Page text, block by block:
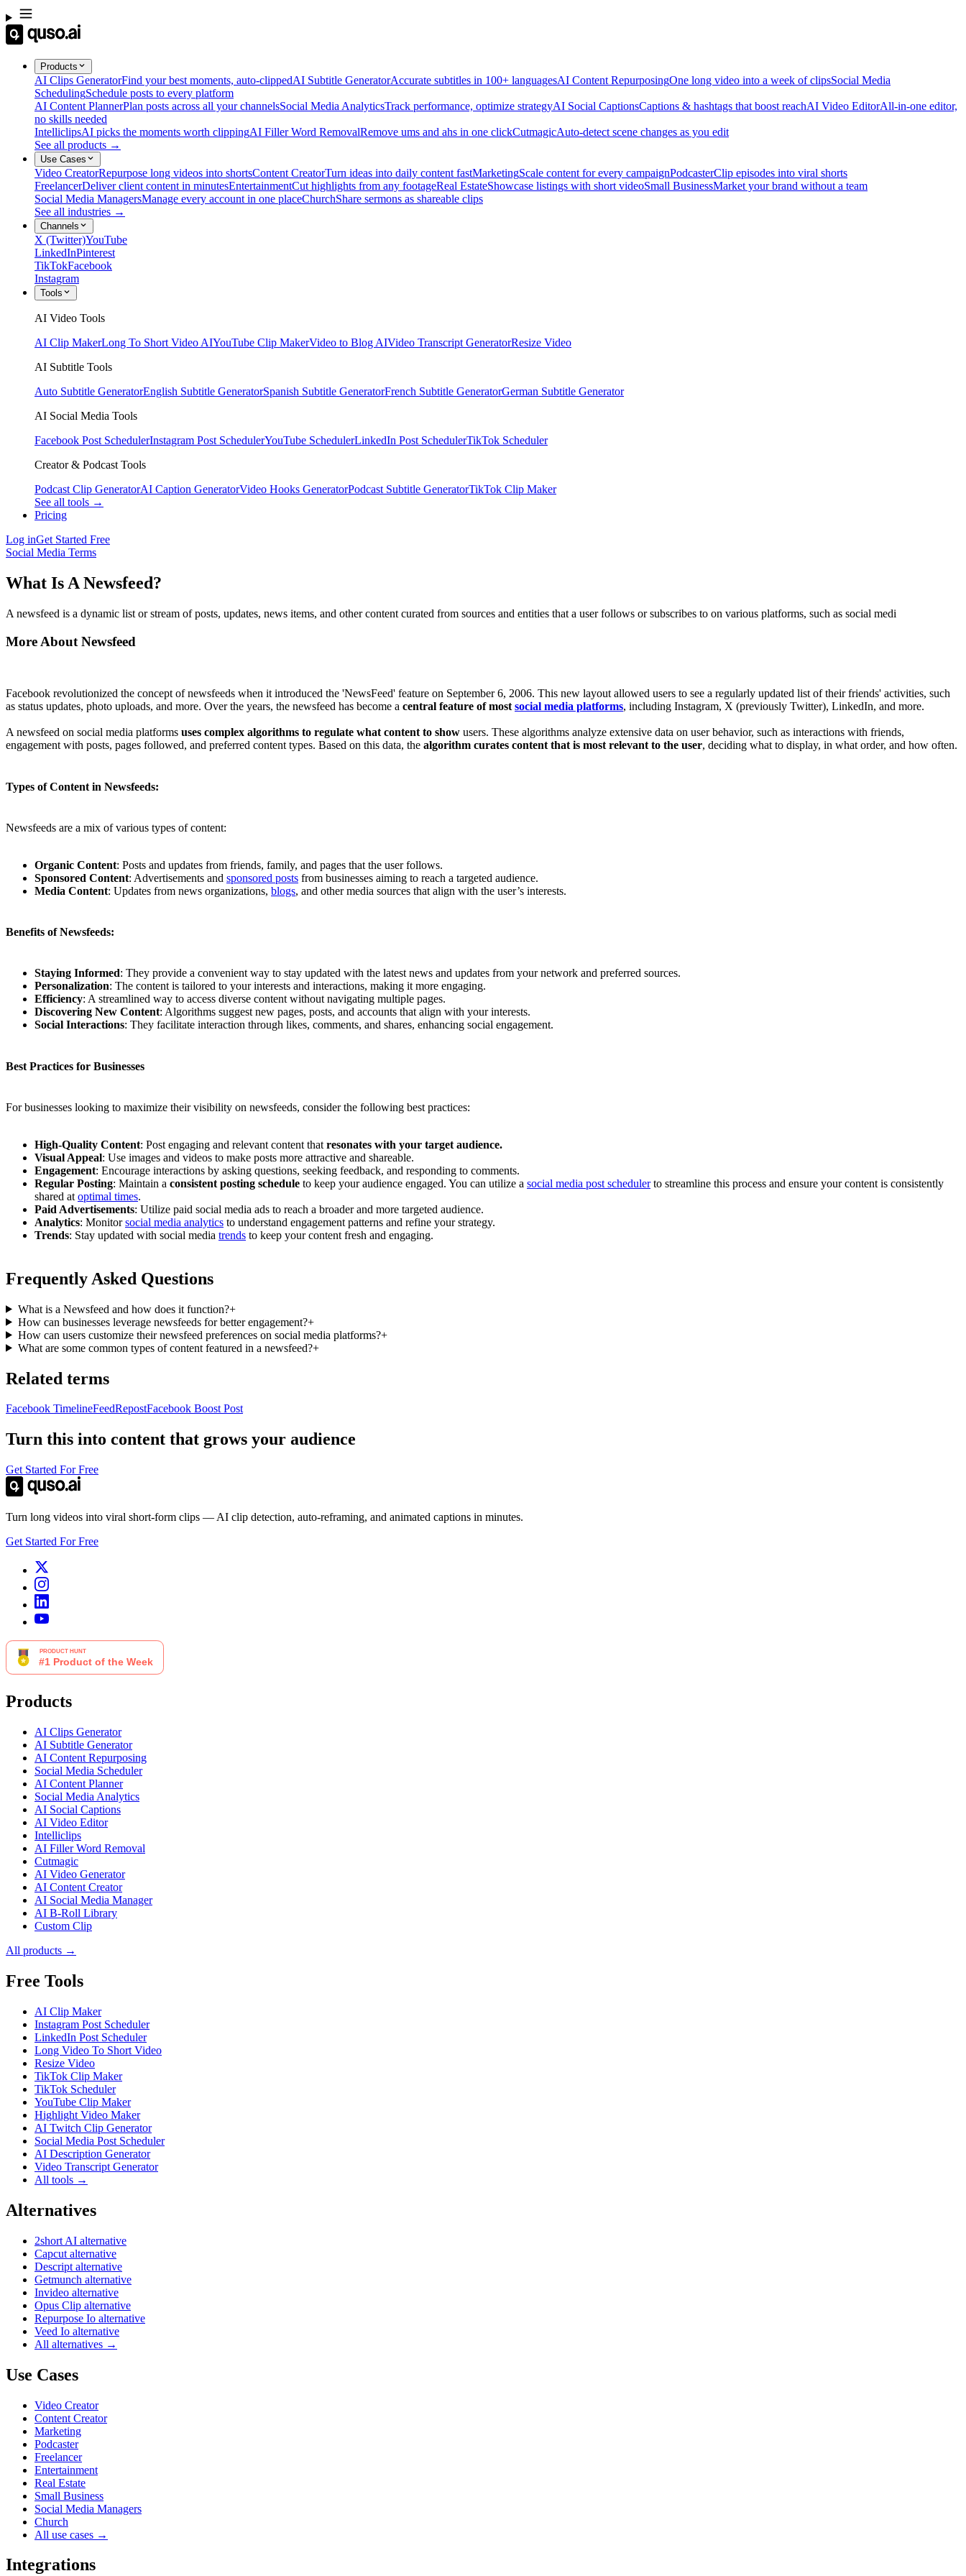
Products
AI Clips GeneratorFind your best moments, auto-clippedAI Subtitle GeneratorAccurate subtitles in 100+ languagesAI Content RepurposingOne long video into a week of clipsSocial Media
SchedulingSchedule posts to every platform
AI Content PlannerPlan posts across all your channelsSocial Media AnalyticsTrack performance, optimize strategyAI Social CaptionsCaptions & hashtags that boost reachAI Video EditorAll-in-one editor,
no skills needed
IntelliclipsAI picks the moments worth clippingAI Filler Word RemovalRemove ums and ahs in one clickCutmagicAuto-detect scene changes as you edit
See all products →
Use Cases
Video CreatorRepurpose long videos into shortsContent CreatorTurn ideas into daily content fastMarketingScale content for every campaignPodcasterClip episodes into viral shorts
FreelancerDeliver client content in minutesEntertainmentCut highlights from any footageReal EstateShowcase listings with short videoSmall BusinessMarket your brand without a team
Social Media ManagersManage every account in one placeChurchShare sermons as shareable clips
See all industries →
Channels
X (Twitter)YouTube
LinkedInPinterest
TikTokFacebook
Instagram
Tools
AI Video Tools
AI Clip MakerLong To Short Video AIYouTube Clip MakerVideo to Blog AIVideo Transcript GeneratorResize Video
AI Subtitle Tools
Auto Subtitle GeneratorEnglish Subtitle GeneratorSpanish Subtitle GeneratorFrench Subtitle GeneratorGerman Subtitle Generator
AI Social Media Tools
Facebook Post SchedulerInstagram Post SchedulerYouTube SchedulerLinkedIn Post SchedulerTikTok Scheduler
Creator & Podcast Tools
Podcast Clip GeneratorAI Caption GeneratorVideo Hooks GeneratorPodcast Subtitle GeneratorTikTok Clip Maker
See all tools →
Pricing
Log inGet Started Free
Social Media Terms
What Is A Newsfeed?
A newsfeed is a dynamic list or stream of posts, updates, news items, and other content curated from sources and entities that a user follows or subscribes to on various platforms, such as social medi
More About Newsfeed
Facebook revolutionized the concept of newsfeeds when it introduced the 'NewsFeed' feature on September 6, 2006. This new layout allowed users to see a regularly updated list of their friends' activities, such
as status updates, photo uploads, and more. Over the years, the newsfeed has become a central feature of most social media platforms, including Instagram, X (previously Twitter), LinkedIn, and more.
A newsfeed on social media platforms uses complex algorithms to regulate what content to show users. These algorithms analyze extensive data on user behavior, such as interactions with friends,
engagement with posts, pages followed, and preferred content types. Based on this data, the algorithm curates content that is most relevant to the user, deciding what to display, in what order, and how often.
Types of Content in Newsfeeds:
Newsfeeds are a mix of various types of content:
Organic Content: Posts and updates from friends, family, and pages that the user follows.
Sponsored Content: Advertisements and sponsored posts from businesses aiming to reach a targeted audience.
Media Content: Updates from news organizations, blogs, and other media sources that align with the user’s interests.
Benefits of Newsfeeds:
Staying Informed: They provide a convenient way to stay updated with the latest news and updates from your network and preferred sources.
Personalization: The content is tailored to your interests and interactions, making it more engaging.
Efficiency: A streamlined way to access diverse content without navigating multiple pages.
Discovering New Content: Algorithms suggest new pages, posts, and accounts that align with your interests.
Social Interactions: They facilitate interaction through likes, comments, and shares, enhancing social engagement.
Best Practices for Businesses
For businesses looking to maximize their visibility on newsfeeds, consider the following best practices:
High-Quality Content: Post engaging and relevant content that resonates with your target audience.
Visual Appeal: Use images and videos to make posts more attractive and shareable.
Engagement: Encourage interactions by asking questions, seeking feedback, and responding to comments.
Regular Posting: Maintain a consistent posting schedule to keep your audience engaged. You can utilize a social media post schedulerto streamline this process and ensure your content is consistently
shared at optimal times.
Paid Advertisements: Utilize paid social media ads to reach a broader and more targeted audience.
Analytics: Monitorsocial media analytics to understand engagement patterns and refine your strategy.
Trends: Stay updated with social media trends to keep your content fresh and engaging.
Frequently Asked Questions
What is a Newsfeed and how does it function?+
How can businesses leverage newsfeeds for better engagement?+
How can users customize their newsfeed preferences on social media platforms?+
What are some common types of content featured in a newsfeed?+
Related terms
Facebook TimelineFeedRepostFacebook Boost Post
Turn this into content that grows your audience
Get Started For Free
Turn long videos into viral short-form clips — AI clip detection, auto-reframing, and animated captions in minutes.
Get Started For Free
Products
AI Clips Generator
AI Subtitle Generator
AI Content Repurposing
Social Media Scheduler
AI Content Planner
Social Media Analytics
AI Social Captions
AI Video Editor
Intelliclips
AI Filler Word Removal
Cutmagic
AI Video Generator
AI Content Creator
AI Social Media Manager
AI B-Roll Library
Custom Clip
All products →
Free Tools
AI Clip Maker
Instagram Post Scheduler
LinkedIn Post Scheduler
Long Video To Short Video
Resize Video
TikTok Clip Maker
TikTok Scheduler
YouTube Clip Maker
Highlight Video Maker
AI Twitch Clip Generator
Social Media Post Scheduler
AI Description Generator
Video Transcript Generator
All tools →
Alternatives
2short AI alternative
Capcut alternative
Descript alternative
Getmunch alternative
Invideo alternative
Opus Clip alternative
Repurpose Io alternative
Veed Io alternative
All alternatives →
Use Cases
Video Creator
Content Creator
Marketing
Podcaster
Freelancer
Entertainment
Real Estate
Small Business
Social Media Managers
Church
All use cases →
Integrations